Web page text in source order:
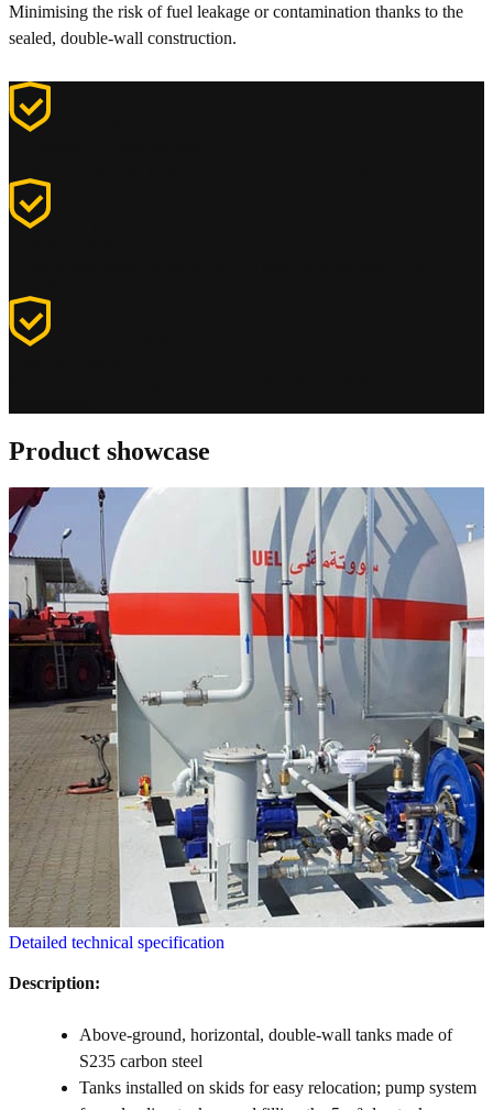
Minimising the risk of fuel leakage or contamination thanks to the
sealed, double-wall construction.
Product showcase
Detailed technical specification
Description:
Above-ground, horizontal, double-wall tanks made of
S235 carbon steel
Tanks installed on skids for easy relocation; pump system